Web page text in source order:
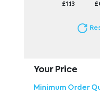
£1.13
Your Price
Minimum Order